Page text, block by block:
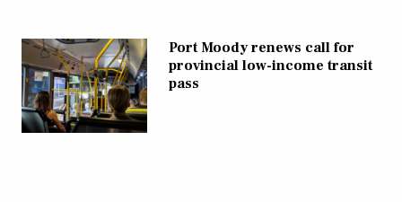
Port Moody renews call for
provincial low-income transit
pass